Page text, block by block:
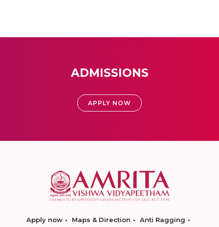
ADMISSIONS
APPLY NOW
Apply now Maps & Direction
Anti Ragging